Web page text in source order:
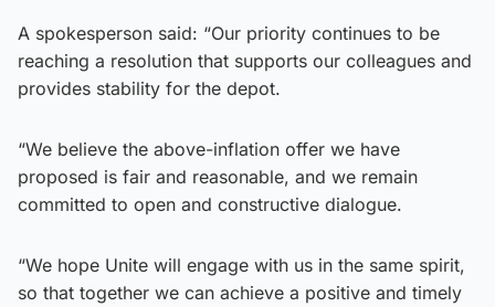
A spokesperson said: “Our priority continues to be
reaching a resolution that supports our colleagues and
provides stability for the depot.
“We believe the above-inflation offer we have
proposed is fair and reasonable, and we remain
committed to open and constructive dialogue.
“We hope Unite will engage with us in the same spirit,
so that together we can achieve a positive and timely